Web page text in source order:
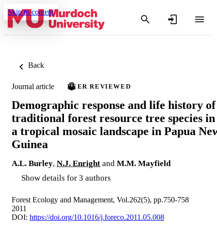
Skip to content
Back
Journal article PEER REVIEWED
Demographic response and life history of
traditional forest resource tree species in
a tropical mosaic landscape in Papua
Guinea
A.L. Burley, N.J. Enright and M.M. Mayfield
Show details for 3 authors
Forest Ecology and Management, Vol.262(5), pp.750-758
2011
DOI: https://doi.org/10.1016/j.foreco.2011.05.008